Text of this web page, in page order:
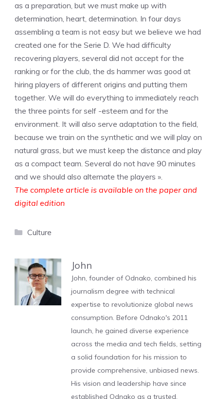
as a preparation, but we must make up with
determination, heart, determination. In four days
assembling a team is not easy but we believe we had
created one for the Serie D. We had difficulty
recovering players, several did not accept for the
ranking or for the club, the ds hammer was good at
hiring players of different origins and putting them
together. We will do everything to immediately reach
the three points for self -esteem and for the
environment. It will also serve adaptation to the field,
because we train on the synthetic and we will play on
natural grass, but we must keep the distance and play
as a compact team. Several do not have 90 minutes
and we should also alternate the players ».
The complete article is available on the paper and
digital edition
Categories
Culture
John
John, founder of Odnako, combined his
journalism degree with technical
expertise to revolutionize global news
consumption. Before Odnako's 2011
launch, he gained diverse experience
across the media and tech fields, setting
a solid foundation for his mission to
provide comprehensive, unbiased news.
His vision and leadership have since
established Odnako as a trusted,